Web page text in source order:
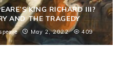
KING RICHARD III?
AND THE TRAGEDY
May 2, 2022 409